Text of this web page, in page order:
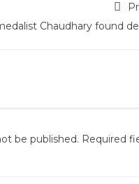
Chaudhary found
be published. Required